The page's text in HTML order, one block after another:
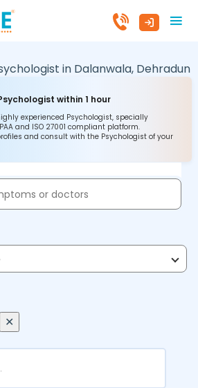
in Dalanwala, Dehradun
within 1 hour
experienced Psychologist, specially
and ISO 27001 compliant platform.
and consult with the Psychologist of your
✕